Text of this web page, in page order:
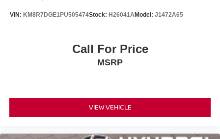
VIN: KM8R7DGE1PU505474Stock: H26041AModel: J1472A65
Call For Price
MSRP
VIEW VEHICLE